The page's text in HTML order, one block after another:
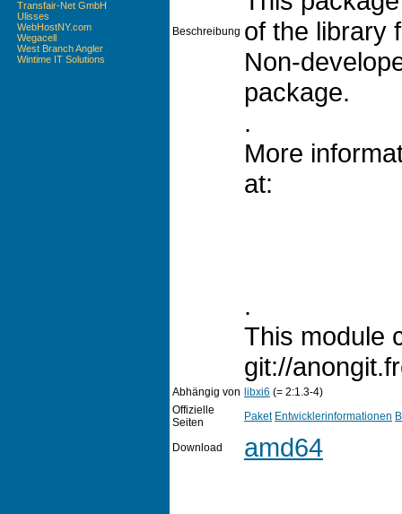
Transfair-Net GmbH
Ulisses
WebHostNY.com
Wegacell
West Branch Angler
Wintime IT Solutions
Beschreibung of the library
Non-
package.
.
More
at:
.
This module
git://
Abhängig von libxi6 (= 2:1.3-4)
Offizielle
Seiten
Paket Entwicklerinformationen
Download amd64